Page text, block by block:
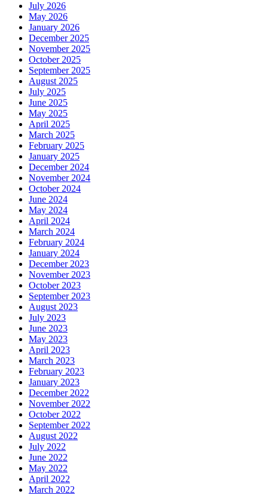
July 2026
May 2026
January 2026
December 2025
November 2025
October 2025
September 2025
August 2025
July 2025
June 2025
May 2025
April 2025
March 2025
February 2025
January 2025
December 2024
November 2024
October 2024
June 2024
May 2024
April 2024
March 2024
February 2024
January 2024
December 2023
November 2023
October 2023
September 2023
August 2023
July 2023
June 2023
May 2023
April 2023
March 2023
February 2023
January 2023
December 2022
November 2022
October 2022
September 2022
August 2022
July 2022
June 2022
May 2022
April 2022
March 2022